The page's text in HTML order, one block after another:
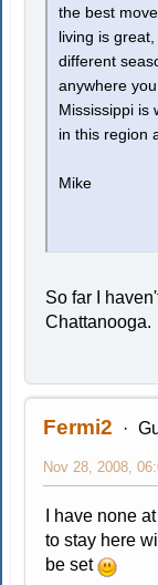
the best
living is
different
anywhere
Mississippi is
in this region
Mike
So far I
Chattanooga.
Fermi2
Nov 28, 2008,
I have none
to stay here
be set